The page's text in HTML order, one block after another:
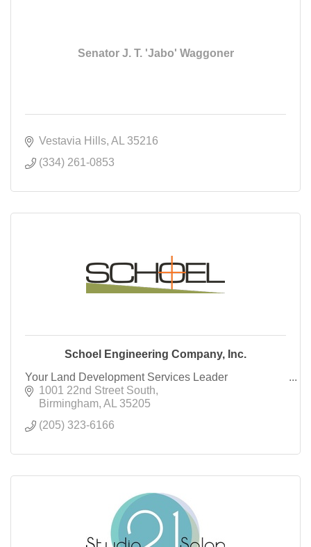
Senator J. T. 'Jabo' Waggoner
Vestavia Hills AL
35216
(334) 261-0853
Schoel Engineering Company, Inc.
Your Land Development Services Leader
1001 22nd Street South
Birmingham AL
35205
(205) 323-6166